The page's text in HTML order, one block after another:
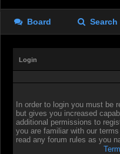
Board Search
Login
In order to login you must be
but gives you increased
additional permissions to
you are familiar with our
read any forum rules as you